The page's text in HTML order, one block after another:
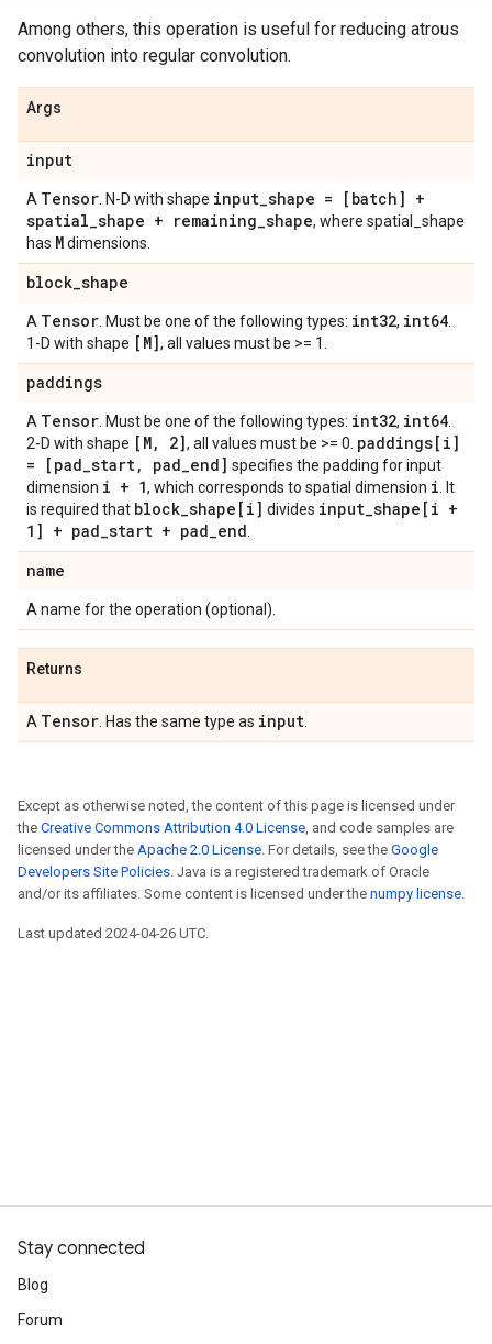
Among others, this operation is useful for reducing atrous
convolution into regular convolution.
Args
input
A Tensor . N-D with shape input_shape = [batch] +
spatial_shape + remaining_shape, where spatial_shape
has Mdimensions.
block_shape
A Tensor . Must be one of the following types: int32, int64
1-D with shape [M], all values must be >= 1.
paddings
A Tensor . Must be one of the following types: int32, int64
2-D with shape [M, 2], all values must be >= 0. paddings[i]
= [pad_start, pad_end] specifies the padding for input
dimension i + 1, which corresponds to spatial dimension i . It
is required that block_shape[i] divides input_shape[i +
1] + pad_start + pad_end
name
A name for the operation (optional).
Returns
A Tensor . Has the same type as input
Except as otherwise noted, the content of this page is licensed under
the Creative Commons Attribution 4.0 License, and code samples are
licensed under the Apache 2.0 License. For details, see the Google
Developers Site Policies. Java is a registered trademark of Oracle
and/or its affiliates. Some content is licensed under the numpy license.
Last updated 2024-04-26 UTC.
Stay connected
Blog
Forum